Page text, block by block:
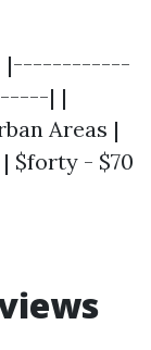
| |------------
| |
Areas |
| $forty - $70